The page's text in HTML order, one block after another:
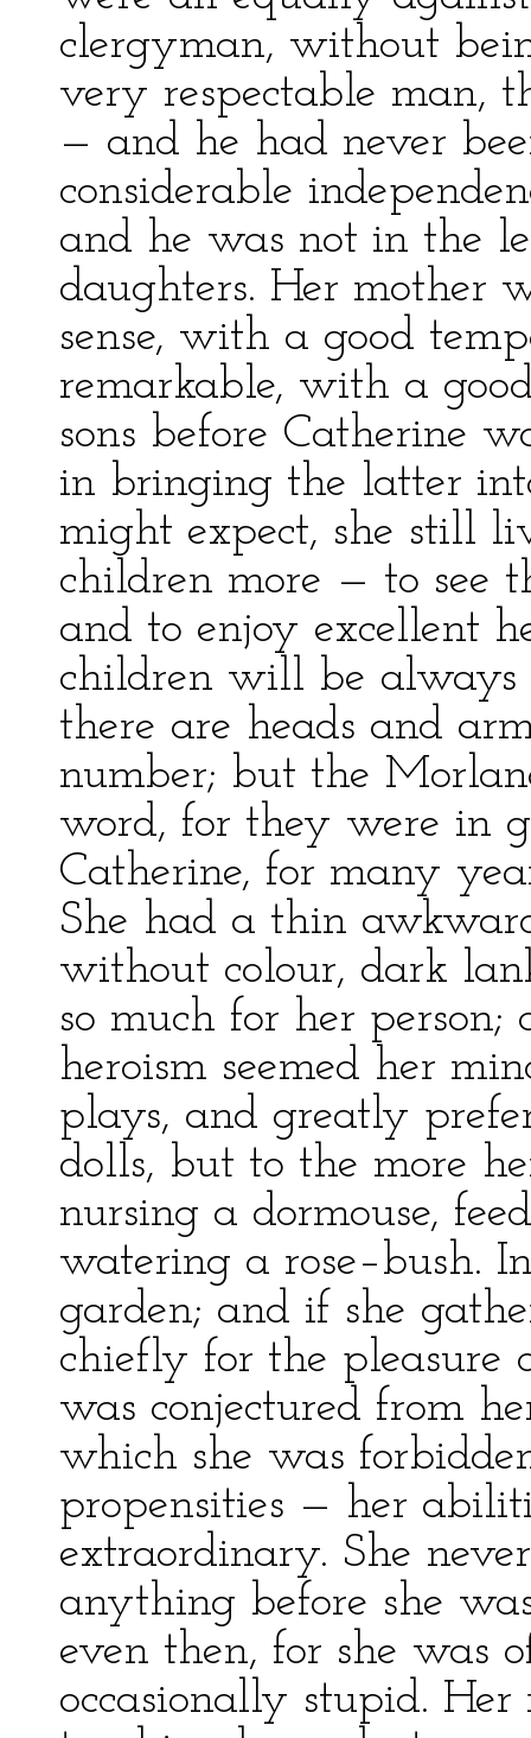
clergyman, without
very respectable man,
— and he had never
considerable
and he was not in the
daughters. Her mother
sense, with a good
remarkable, with a
sons before Catherine
in bringing the latter
might expect, she still
children more — to see
and to enjoy excellent
children will be
there are heads and
number; but the
word, for they were in
Catherine, for many
She had a thin
without colour, dark
so much for her
heroism seemed her
plays, and greatly
dolls, but to the more
nursing a dormouse,
watering a rose–bush.
garden; and if she
chiefly for the pleasure
was conjectured from
which she was
propensities — her
extraordinary. She
anything before she
even then, for she was
occasionally stupid.